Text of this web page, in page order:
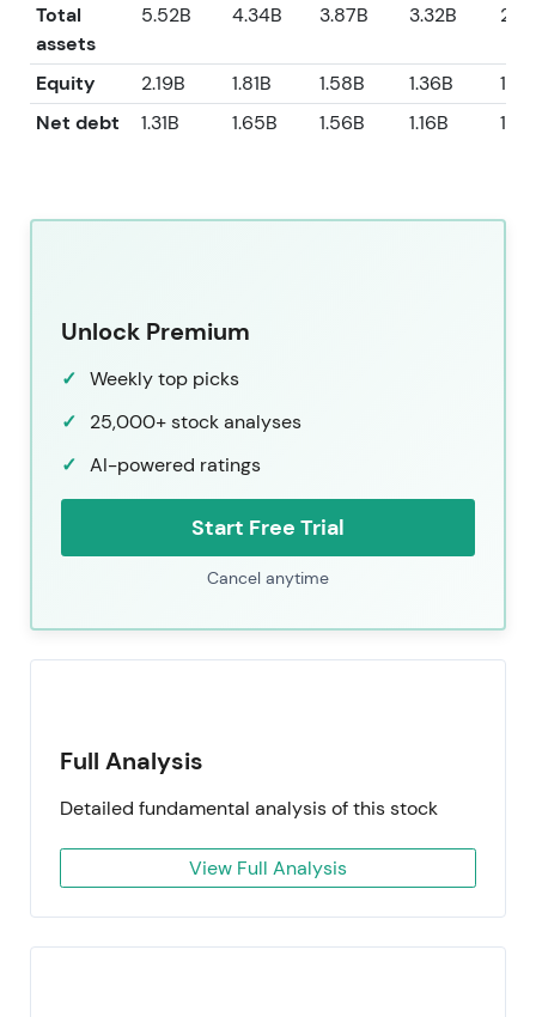
Total
assets
5.52B 4.34B 3.87B 3.32B
Equity 2.19B 1.81B 1.58B 1.36B
Net debt
1.31B 1.65B 1.56B 1.16B
Unlock Premium
Weekly top picks
25,000+ stock analyses
AI-powered ratings
Start Free Trial
Cancel anytime
Full Analysis
Detailed fundamental analysis of this stock
View Full Analysis